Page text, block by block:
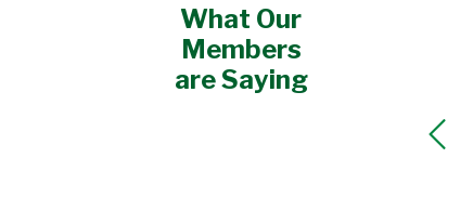
What Our
Members
are Saying